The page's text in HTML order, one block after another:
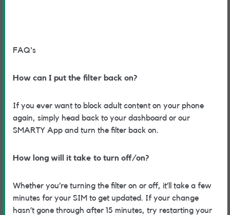
FAQ's
How can I put the filter back on?
If you ever want to block adult content on your phone
again, simply head back to your dashboard or our
SMARTY App and turn the filter back on.
How long will it take to turn off/on?
Whether you’re turning the filter on or off, it’ll take a few
minutes for your SIM to get updated. If your change
hasn’t gone through after 15 minutes, try restarting your